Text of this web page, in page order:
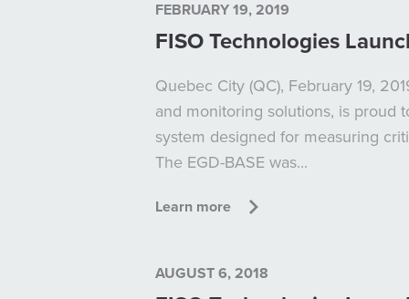
FEBRUARY 19, 2019
FISO Technologies
Quebec City (QC), February 19,
and monitoring solutions, is proud
system designed for measuring
The EGD-BASE was...
Learn more
AUGUST 6, 2018